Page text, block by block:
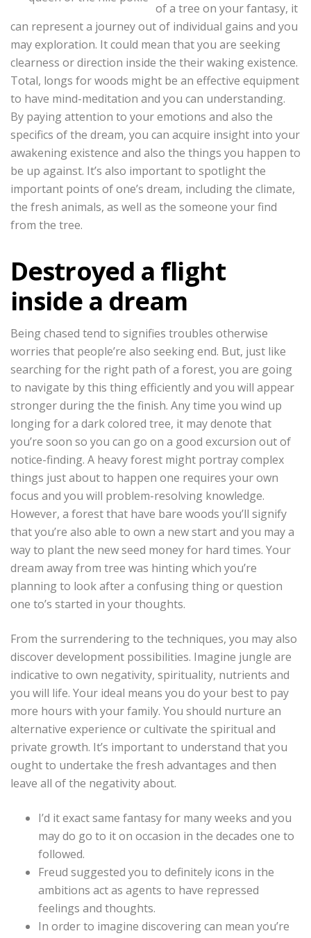
of a tree on your fantasy, it
can represent a journey out of individual gains and you
may exploration. It could mean that you are seeking
clearness or direction inside the their waking existence.
Total, longs for woods might be an effective equipment
to have mind-meditation and you can understanding.
By paying attention to your emotions and also the
specifics of the dream, you can acquire insight into your
awakening existence and also the things you happen to
be up against. It’s also important to spotlight the
important points of one’s dream, including the climate,
the fresh animals, as well as the someone your find
from the tree.
Destroyed a flight
inside a dream
Being chased tend to signifies troubles otherwise
worries that people’re also seeking end. But, just like
searching for the right path of a forest, you are going
to navigate by this thing efficiently and you will appear
stronger during the the finish. Any time you wind up
longing for a dark colored tree, it may denote that
you’re soon so you can go on a good excursion out of
notice-finding. A heavy forest might portray complex
things just about to happen one requires your own
focus and you will problem-resolving knowledge.
However, a forest that have bare woods you’ll signify
that you’re also able to own a new start and you may a
way to plant the new seed money for hard times. Your
dream away from tree was hinting which you’re
planning to look after a confusing thing or question
one to’s started in your thoughts.
From the surrendering to the techniques, you may also
discover development possibilities. Imagine jungle are
indicative to own negativity, spirituality, nutrients and
you will life. Your ideal means you do your best to pay
more hours with your family. You should nurture an
alternative experience or cultivate the spiritual and
private growth. It’s important to understand that you
ought to undertake the fresh advantages and then
leave all of the negativity about.
I’d it exact same fantasy for many weeks and you
may do go to it on occasion in the decades one to
followed.
Freud suggested you to definitely icons in the
ambitions act as agents to have repressed
feelings and thoughts.
In order to imagine discovering can mean you’re